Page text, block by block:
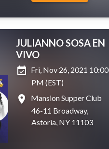
JULIANNO SOSA EN
VIVO
event_available Fri, Nov 26, 2021 10:00
PM (EST)
place
Mansion Supper Club
46-11 Broadway,
Astoria, NY 11103